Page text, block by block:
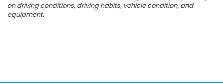
on driving conditions, driving habits, vehicle condition, and
equipment.